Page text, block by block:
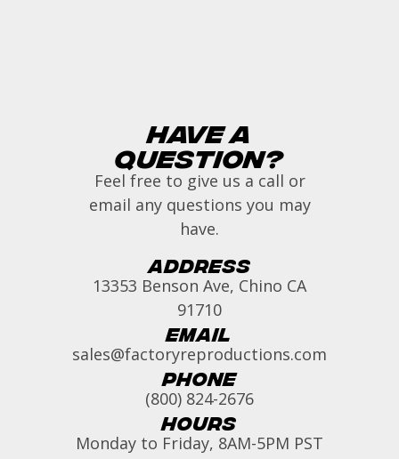
Have a
Question?
Feel free to give us a call or
email any questions you may
have.
Address
13353 Benson Ave, Chino CA
91710
Email
sales@factoryreproductions.com
Phone
(800) 824-2676
Hours
Monday to Friday, 8AM-5PM PST